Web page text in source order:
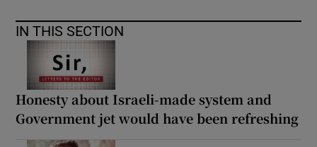
IN THIS SECTION
Honesty about Israeli-made system and
Government jet would have been refreshing